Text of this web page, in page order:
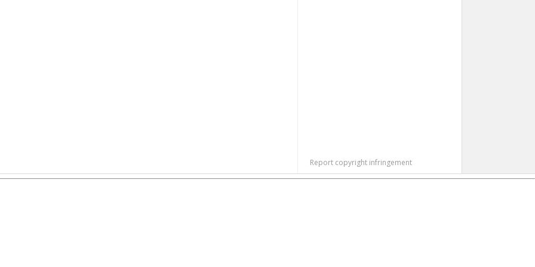
Report copyright infringement